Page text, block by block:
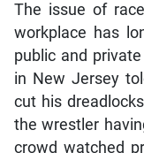
The issue of
workplace has
public and
in New Jersey
cut his
the wrestler
crowd watched